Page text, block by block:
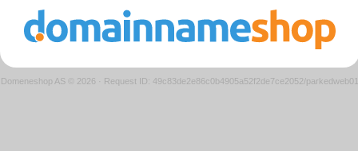
Domeneshop AS © 2026 · Request ID: 49c83de2e86c0b4905a52f2de7ce2052/parkedweb01